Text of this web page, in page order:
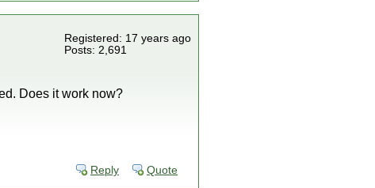
Registered: 17 years ago
Posts: 2,691
Does it work now?
Reply Quote